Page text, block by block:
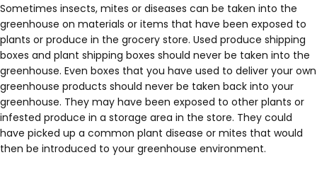
Sometimes insects, mites or diseases can be taken into the
greenhouse on materials or items that have been exposed to
plants or produce in the grocery store. Used produce shipping
boxes and plant shipping boxes should never be taken into the
greenhouse. Even boxes that you have used to deliver your own
greenhouse products should never be taken back into your
greenhouse. They may have been exposed to other plants or
infested produce in a storage area in the store. They could
have picked up a common plant disease or mites that would
then be introduced to your greenhouse environment.